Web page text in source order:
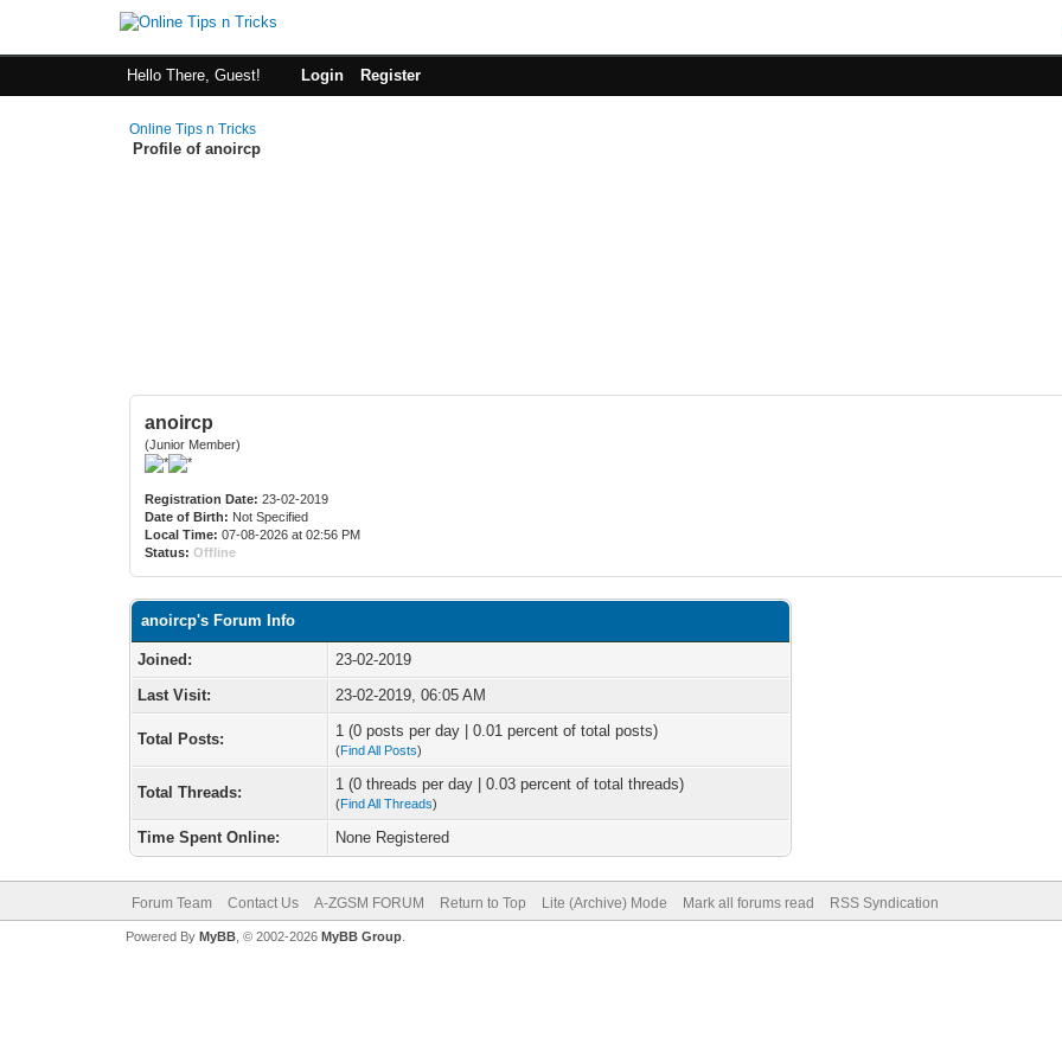
Hello There, Guest! Login Register
Online Tips n Tricks
Profile of anoircp
anoircp
(Junior Member)
Registration Date: 23-02-2019
Date of Birth: Not Specified
Local Time: 07-08-2026 at 02:56 PM
Status: Offline
anoircp's Forum Info
Joined:
23-02-2019
Last Visit:
23-02-2019, 06:05 AM
Total Posts: 1 (0 posts per day | 0.01 percent of total posts)
(Find All Posts)
Total Threads: 1 (0 threads per day | 0.03 percent of total threads)
(Find All Threads)
Time Spent Online: None Registered
Forum Team Contact Us A-ZGSM FORUM Return to Top Lite (Archive) Mode Mark all forums read RSS Syndication
Powered By MyBB, © 2002-2026 MyBB Group.